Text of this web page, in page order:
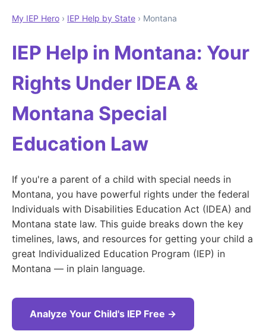
My IEP Hero › IEP Help by State › Montana
IEP Help in Montana: Your
Rights Under IDEA &
Montana Special
Education Law
If you're a parent of a child with special needs in
Montana, you have powerful rights under the federal
Individuals with Disabilities Education Act (IDEA) and
Montana state law. This guide breaks down the key
timelines, laws, and resources for getting your child a
great Individualized Education Program (IEP) in
Montana — in plain language.
Analyze Your Child's IEP Free →